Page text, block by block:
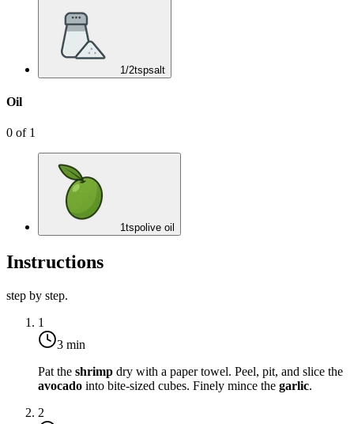
1/2tspsalt
Oil
0 of 1
1tspolive oil
Instructions
step by step.
1
3 min
Pat the shrimp dry with a paper towel. Peel, pit, and slice the
avocado into bite-sized cubes. Finely mince the garlic.
2